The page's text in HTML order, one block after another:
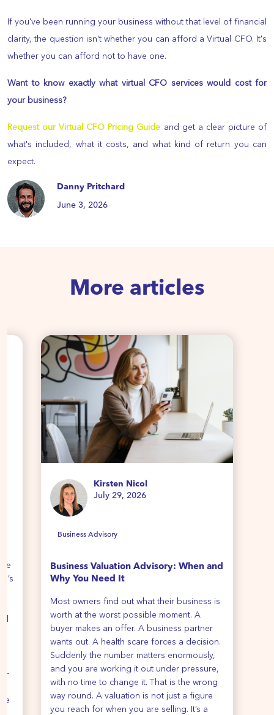
If you've been running your business without that level of financial
clarity, the question isn't whether you can afford a Virtual CFO. It's
whether you can afford not to have one.
Want to know exactly what virtual CFO services would cost for
your business?
Request our Virtual CFO Pricing Guide and get a clear picture of
what's included, what it costs, and what kind of return you can
expect.
Danny Pritchard
June 3, 2026
More articles
Kirsten Nicol
July 29, 2026
Business Advisory
Business Valuation Advisory: When and
Why You Need It
Most owners find out what their business is
worth at the worst possible moment. A
buyer makes an offer. A business partner
wants out. A health scare forces a decision.
Suddenly the number matters enormously,
and you are working it out under pressure,
with no time to change it. That is the wrong
way round. A valuation is not just a figure
you reach for when you are selling. It’s a